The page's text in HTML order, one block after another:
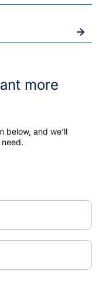
more
below, and we’ll